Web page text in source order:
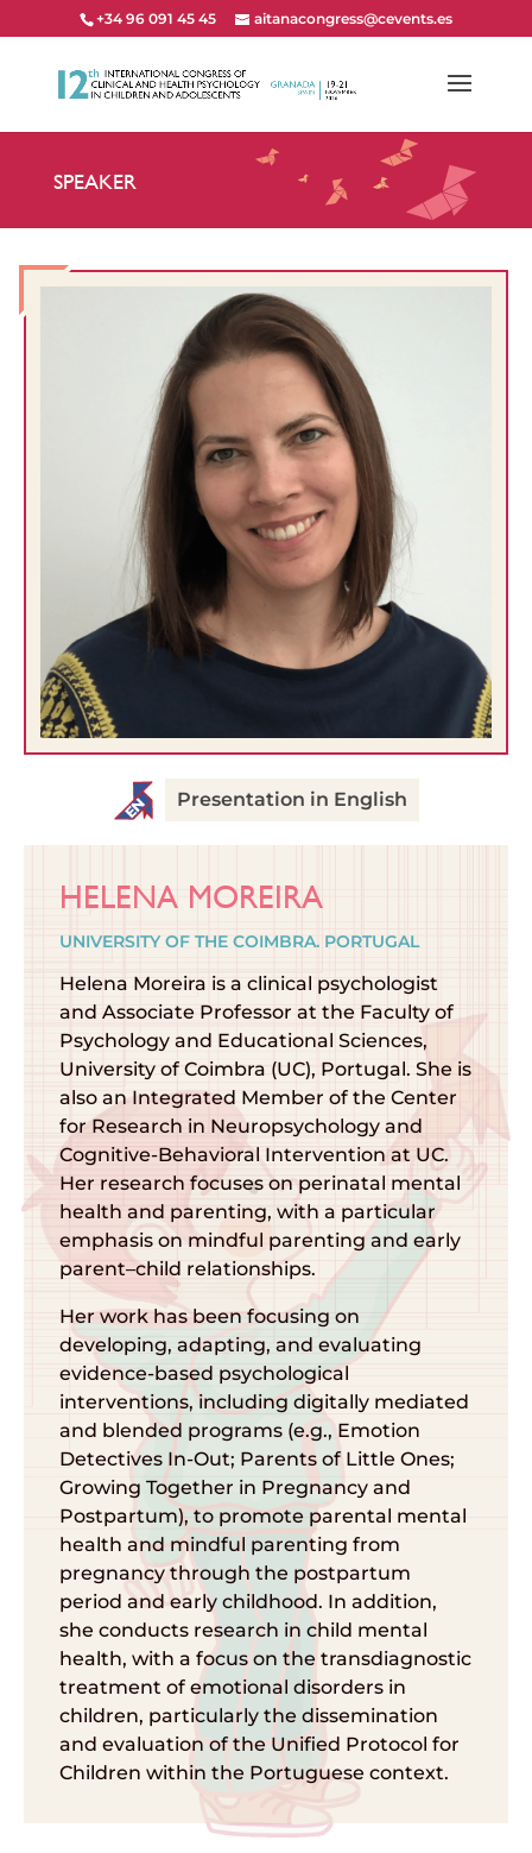
+34 96 091 45 45 aitanacongress@cevents.es
SPEAKER
Presentation in English
HELENA MOREIRA
UNIVERSITY OF THE COIMBRA. PORTUGAL
Helena Moreira is a clinical psychologist
and Associate Professor at the Faculty of
Psychology and Educational Sciences,
University of Coimbra (UC), Portugal. She is
also an Integrated Member of the Center
for Research in Neuropsychology and
Cognitive-Behavioral Intervention at UC.
Her research focuses on perinatal mental
health and parenting, with a particular
emphasis on mindful parenting and early
parent–child relationships.
Her work has been focusing on
developing, adapting, and evaluating
evidence-based psychological
interventions, including digitally mediated
and blended programs (e.g., Emotion
Detectives In-Out; Parents of Little Ones;
Growing Together in Pregnancy and
Postpartum), to promote parental mental
health and mindful parenting from
pregnancy through the postpartum
period and early childhood. In addition,
she conducts research in child mental
health, with a focus on the transdiagnostic
treatment of emotional disorders in
children, particularly the dissemination
and evaluation of the Unified Protocol for
Children within the Portuguese context.